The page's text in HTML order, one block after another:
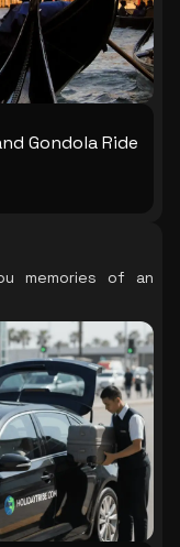
Gondola Ride
memories of an